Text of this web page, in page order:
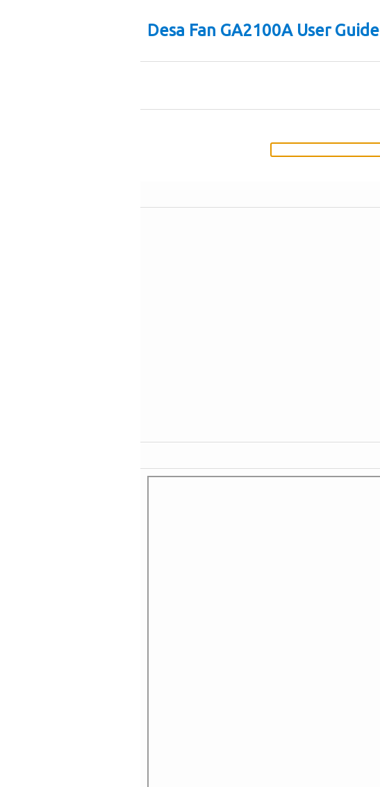
Desa Fan GA2100A User Guide